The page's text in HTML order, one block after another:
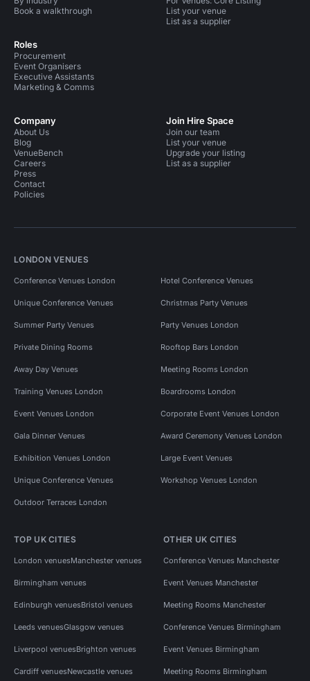
Book a walkthrough
Roles
Procurement
Event Organisers
Executive Assistants
Marketing & Comms
List your venue
List as a supplier
Company
About Us
Blog
VenueBench
Careers
Press
Contact
Policies
Join Hire Space
Join our team
List your venue
Upgrade your listing
List as a supplier
LONDON VENUES
Conference Venues London Hotel Conference Venues
Unique Conference Venues Christmas Party Venues
Summer Party Venues Party Venues London
Private Dining Rooms Rooftop Bars London
Away Day Venues Meeting Rooms London
Training Venues London Boardrooms London
Event Venues London Corporate Event Venues London
Gala Dinner Venues Award Ceremony Venues London
Exhibition Venues London Large Event Venues
Unique Conference Venues Workshop Venues London
Outdoor Terraces London
TOP UK CITIES
London venuesManchester venues
Birmingham venues
Edinburgh venuesBristol venues
Leeds venuesGlasgow venues
Liverpool venuesBrighton venues
Cardiff venuesNewcastle venues
OTHER UK CITIES
Conference Venues Manchester
Event Venues Manchester
Meeting Rooms Manchester
Conference Venues Birmingham
Event Venues Birmingham
Meeting Rooms Birmingham